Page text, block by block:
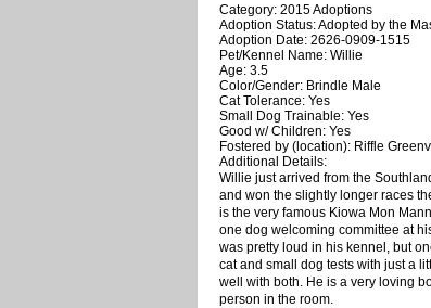
Category: 2015 Adoptions
Adoption Status: Adopted by the
Adoption Date: 2626-0909-1515
Pet/Kennel Name: Willie
Age: 3.5
Color/Gender: Brindle Male
Cat Tolerance: Yes
Small Dog Trainable: Yes
Good w/ Children: Yes
Fostered by (location): Riffle
Additional Details:
Willie just arrived from the
and won the slightly longer races
is the very famous Kiowa Mon
one dog welcoming committee at
was pretty loud in his kennel, but
cat and small dog tests with just a
well with both. He is a very loving
person in the room.